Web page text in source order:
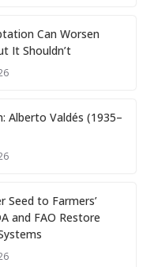
Can Worsen
It Shouldn’t
Alberto Valdés (1935–
Seed to Farmers’
and FAO Restore